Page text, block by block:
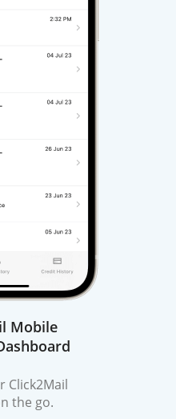
Mobile
Click2Mail
the go.